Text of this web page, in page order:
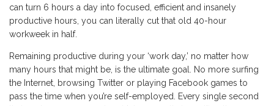
can turn 6 hours a day into focused, efficient and insanely
productive hours, you can literally cut that old 40-hour
workweek in half.
Remaining productive during your ‘work day,’ no matter how
many hours that might be, is the ultimate goal. No more surfing
the Internet, browsing Twitter or playing Facebook games to
pass the time when you’re self-employed. Every single second